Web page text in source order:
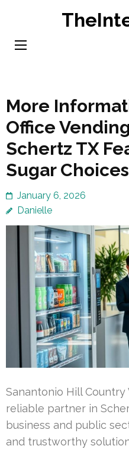
content
More
Office
Schertz TX
Sugar Choices
January 6, 2026
Danielle
Sanantonio Hill Country
reliable partner in
business and public
and trustworthy